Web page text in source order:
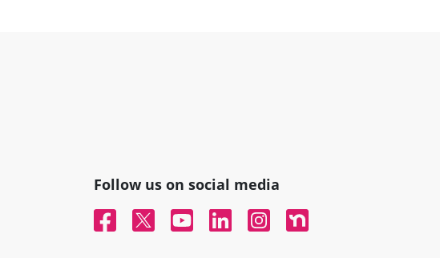
Follow us on social media
FacebookTwitterYouTubeLinked InInstagramNextdoor